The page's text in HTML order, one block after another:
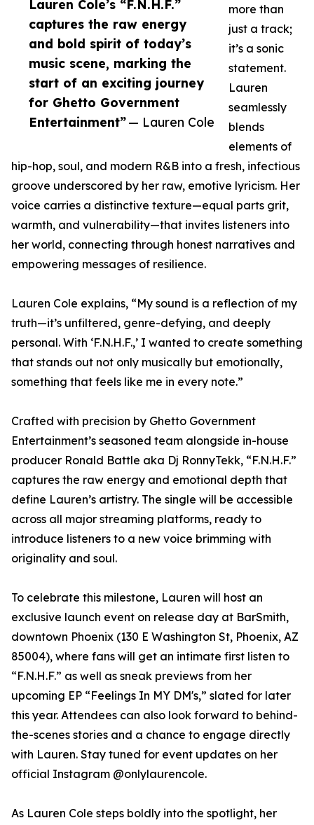
Lauren Cole’s “F.N.H.F.”
captures the raw energy
and bold spirit of today’s
music scene, marking the
start of an exciting journey
for Ghetto Government
Entertainment”— Lauren Cole
more than
just a track;
it’s a sonic
statement.
Lauren
seamlessly
blends
elements of
hip-hop, soul, and modern R&B into a fresh, infectious
groove underscored by her raw, emotive lyricism. Her
voice carries a distinctive texture—equal parts grit,
warmth, and vulnerability—that invites listeners into
her world, connecting through honest narratives and
empowering messages of resilience.
Lauren Cole explains, “My sound is a reflection of my
truth—it’s unfiltered, genre-defying, and deeply
personal. With ‘F.N.H.F.,’ I wanted to create something
that stands out not only musically but emotionally,
something that feels like me in every note.”
Crafted with precision by Ghetto Government
Entertainment’s seasoned team alongside in-house
producer Ronald Battle aka Dj RonnyTekk, “F.N.H.F.”
captures the raw energy and emotional depth that
define Lauren’s artistry. The single will be accessible
across all major streaming platforms, ready to
introduce listeners to a new voice brimming with
originality and soul.
To celebrate this milestone, Lauren will host an
exclusive launch event on release day at BarSmith,
downtown Phoenix (130 E Washington St, Phoenix, AZ
85004), where fans will get an intimate first listen to
“F.N.H.F.” as well as sneak previews from her
upcoming EP “Feelings In MY DM's,” slated for later
this year. Attendees can also look forward to behind-
the-scenes stories and a chance to engage directly
with Lauren. Stay tuned for event updates on her
official Instagram @onlylaurencole.
As Lauren Cole steps boldly into the spotlight, her